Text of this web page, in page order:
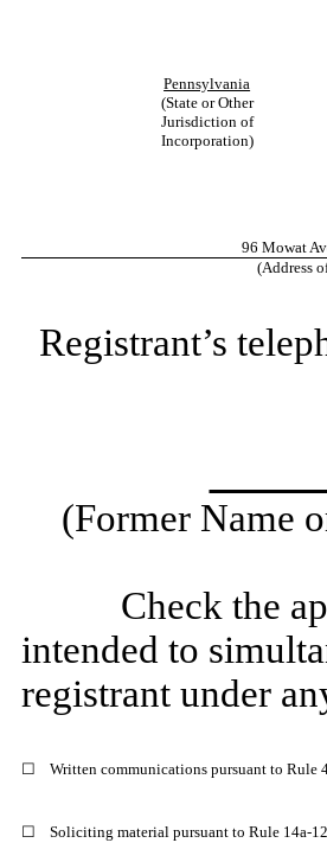
Pennsylvania
(State or Other
Jurisdiction of
Incorporation)
96 Mowat
(Address
Registrant’s
(Former Name
Check the
intended to
registrant under
☐ Written communications pursuant to Rule
☐ Soliciting material pursuant to Rule 14a-